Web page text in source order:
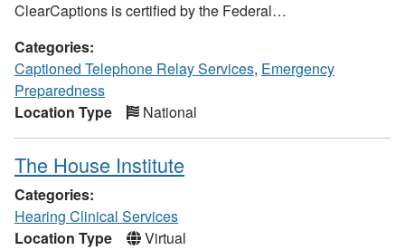
ClearCaptions is certified by the Federal…
Categories:
Captioned Telephone Relay Services, Emergency
Preparedness
Location Type
National
The House Institute
Categories:
Hearing Clinical Services
Location Type
Virtual